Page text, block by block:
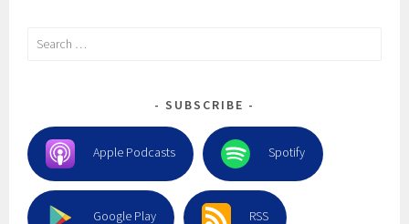
Search
SUBSCRIBE
Apple Podcasts Spotify
Google Play RSS